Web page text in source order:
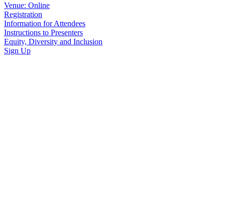
Venue: Online
Registration
Information for Attendees
Instructions to Presenters
Equity, Diversity and Inclusion
Sign Up